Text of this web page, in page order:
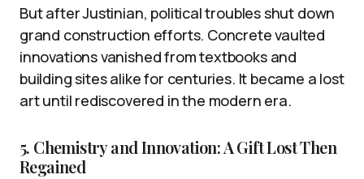
But after Justinian, political troubles shut down
grand construction efforts. Concrete vaulted
innovations vanished from textbooks and
building sites alike for centuries. It became a lost
art until rediscovered in the modern era.
5. Chemistry and Innovation: A Gift Lost Then
Regained